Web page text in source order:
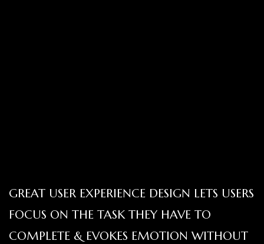
GREAT USER EXPERIENCE DESIGN LETS USERS
FOCUS ON THE TASK THEY HAVE TO
COMPLETE & EVOKES EMOTION WITHOUT